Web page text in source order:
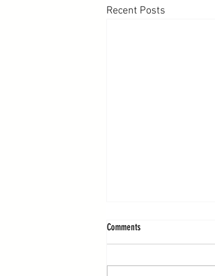
Recent Posts
Comments